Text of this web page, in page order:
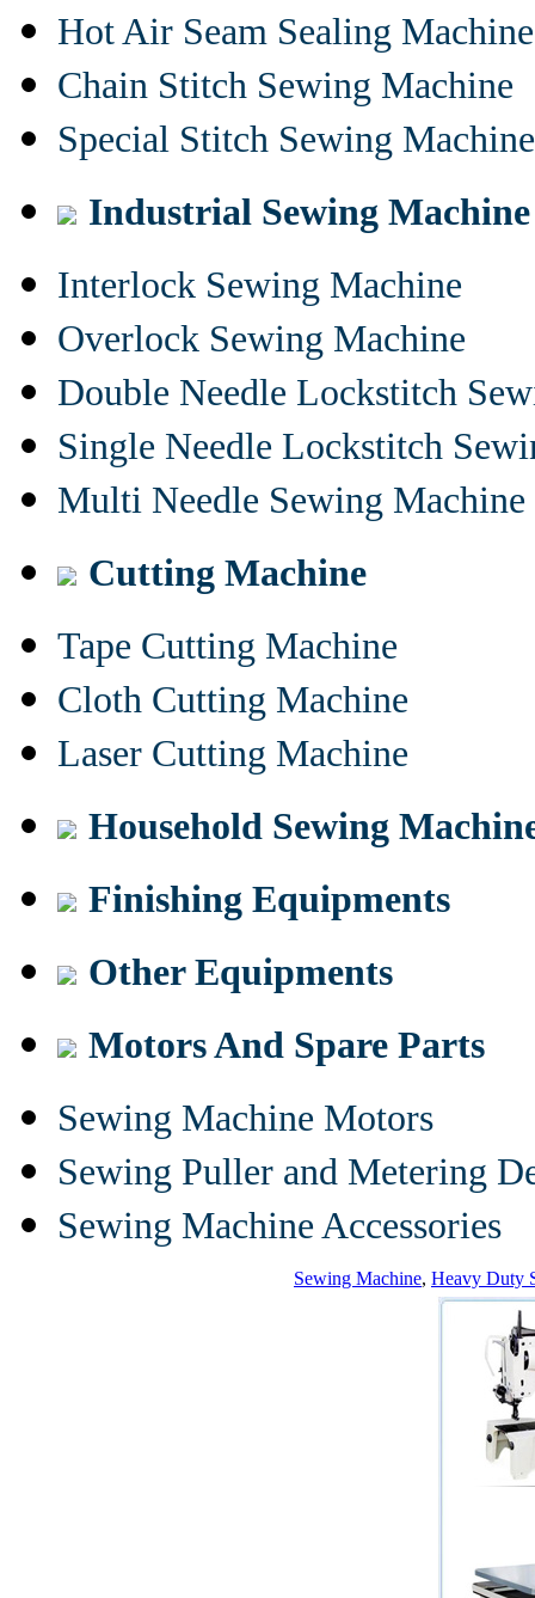
Hot Air Seam Sealing Machine
Chain Stitch Sewing Machine
Special Stitch Sewing Machine
Industrial Sewing Machine
Interlock Sewing Machine
Overlock Sewing Machine
Double Needle Lockstitch
Single Needle Lockstitch
Multi Needle Sewing Machine
Cutting Machine
Tape Cutting Machine
Cloth Cutting Machine
Laser Cutting Machine
Household Sewing
Finishing Equipments
Other Equipments
Motors And Spare Parts
Sewing Machine Motors
Sewing Puller and Metering
Sewing Machine Accessories
Sewing Machine, Heavy Duty